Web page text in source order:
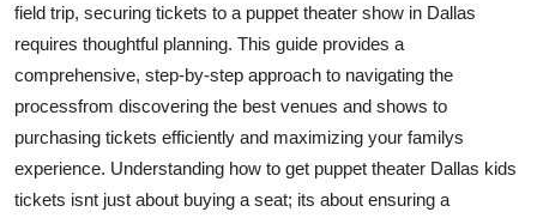
Tech
Real Estate
General
field trip, securing tickets to a puppet theater show in Dallas
requires thoughtful planning. This guide provides a
comprehensive, step-by-step approach to navigating the
processfrom discovering the best venues and shows to
purchasing tickets efficiently and maximizing your familys
experience. Understanding how to get puppet theater Dallas kids
tickets isnt just about buying a seat; its about ensuring a